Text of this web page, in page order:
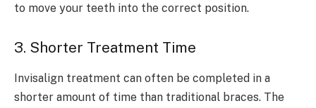
to move your teeth into the correct position.
3. Shorter Treatment Time
Invisalign treatment can often be completed in a
shorter amount of time than traditional braces. The